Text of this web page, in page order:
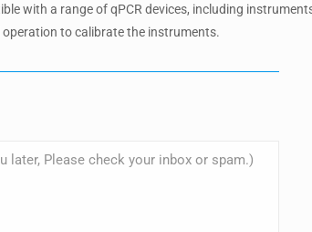
with a range of qPCR devices, including
to calibrate the instruments.